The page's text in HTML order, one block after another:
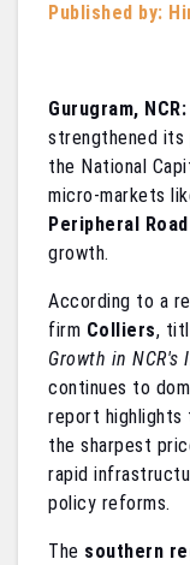
Published by:
Gurugram, NCR:
strengthened
the National
micro-markets
Peripheral
growth.
According to a
firm Colliers,
Growth in NCR's
continues to
report highlights
the sharpest
rapid
policy reforms.
The southern